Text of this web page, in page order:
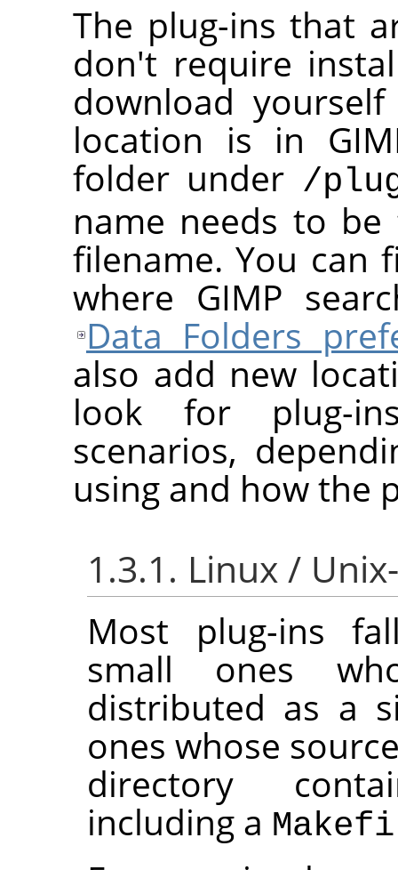
The plug-ins that
don't require
download
location is in
folder under /
name needs to
filename. You can
where GIMP
Data Folders
also add new
look for plug-
scenarios,
using and how the
1.3.1. Linux /
Most plug-ins
small ones
distributed as a
ones whose
directory
including a